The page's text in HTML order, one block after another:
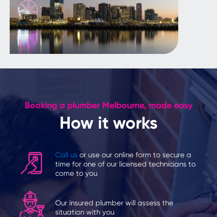
Booking a plumber Melbourne, made easy
How it works
Call us or use our online form to secure a
time for one of our licensed technicians to
come to you
Our insured plumber will assess the
situation with you